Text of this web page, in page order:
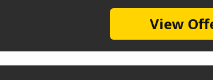
View